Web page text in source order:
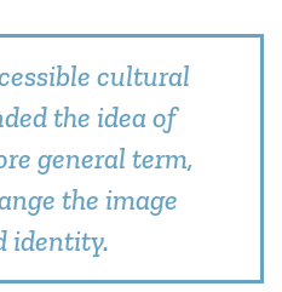
cultural
the idea of
general term,
the image
identity.